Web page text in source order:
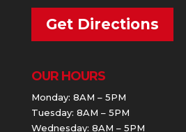
Get Directions
OUR HOURS
Monday: 8AM – 5PM
Tuesday: 8AM – 5PM
Wednesday: 8AM – 5PM